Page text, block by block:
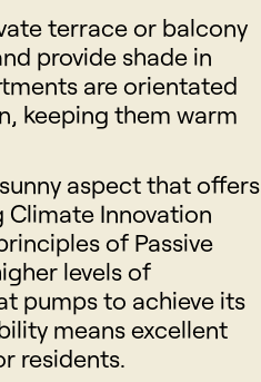
terrace or balcony
provide shade in
are orientated
keeping them warm
aspect that offers
Climate Innovation
of Passive
levels of
pumps to achieve its
means excellent
residents.